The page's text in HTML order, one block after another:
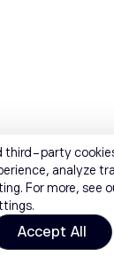
third-party
analyze
For more, see
Accept All